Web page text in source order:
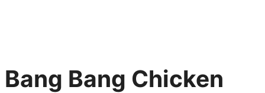
Bang Bang Chicken